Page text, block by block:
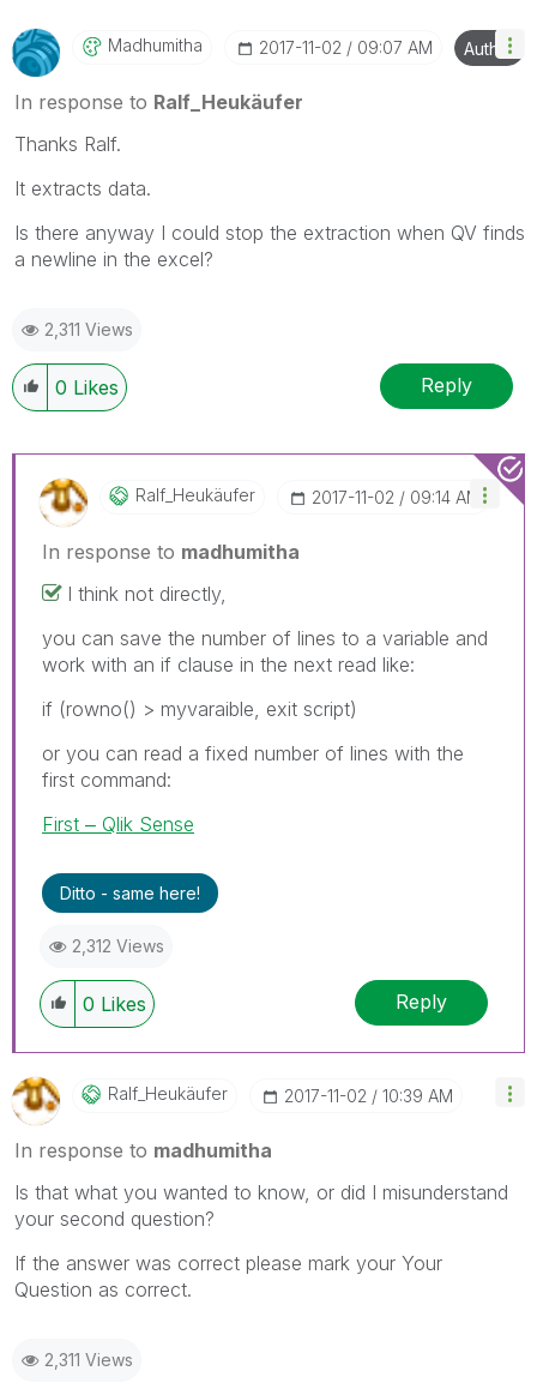
Madhumitha ‎2017-11-02 09:07 AM Author
In response to Ralf_Heukäufer
Thanks Ralf.
It extracts data.
Is there anyway I could stop the extraction when QV finds
a newline in the excel?
2,311 Views
0 Likes Reply
Ralf_Heukäufer ‎2017-11-02 09:14 AM
In response to madhumitha
I think not directly,
you can save the number of lines to a variable and
work with an if clause in the next read like:
if (rowno() > myvaraible, exit script)
or you can read a fixed number of lines with the
first command:
First ‒ Qlik Sense
Ditto - same here!
2,312 Views
0 Likes Reply
Ralf_Heukäufer ‎2017-11-02 10:39 AM
In response to madhumitha
Is that what you wanted to know, or did I misunderstand
your second question?
If the answer was correct please mark your Your
Question as correct.
2,311 Views